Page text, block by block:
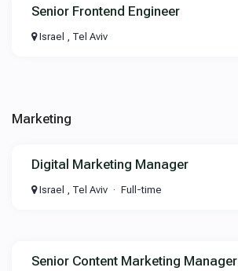
Senior Frontend Engineer
Israel , Tel Aviv
Marketing
Digital Marketing Manager
Israel , Tel Aviv Full-time
Senior Content Marketing Manager